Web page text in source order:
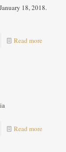
18, 2018.
Read more
Read more